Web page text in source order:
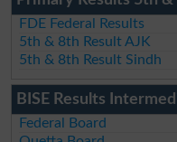
FDE Federal Results
5th & 8th Result AJK
5th & 8th Result Sindh
BISE Results
Federal Board